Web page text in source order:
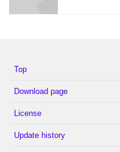
Top
Download page
License
Update history